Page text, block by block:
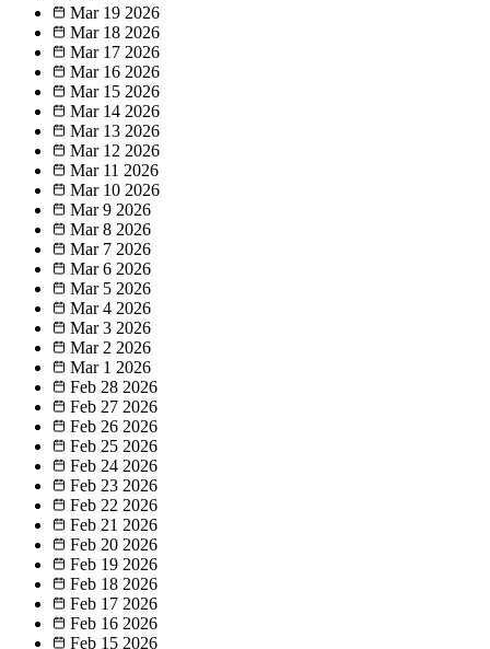
Mar 19 2026
Mar 18 2026
Mar 17 2026
Mar 16 2026
Mar 15 2026
Mar 14 2026
Mar 13 2026
Mar 12 2026
Mar 11 2026
Mar 10 2026
Mar 9 2026
Mar 8 2026
Mar 7 2026
Mar 6 2026
Mar 5 2026
Mar 4 2026
Mar 3 2026
Mar 2 2026
Mar 1 2026
Feb 28 2026
Feb 27 2026
Feb 26 2026
Feb 25 2026
Feb 24 2026
Feb 23 2026
Feb 22 2026
Feb 21 2026
Feb 20 2026
Feb 19 2026
Feb 18 2026
Feb 17 2026
Feb 16 2026
Feb 15 2026